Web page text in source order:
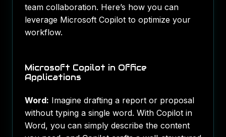
team collaboration. Here’s how you can
leverage Microsoft Copilot to optimize your
workflow.
Microsoft Copilot in Office
Applications
Word: Imagine drafting a report or proposal
without typing a single word. With Copilot in
Word, you can simply describe the content